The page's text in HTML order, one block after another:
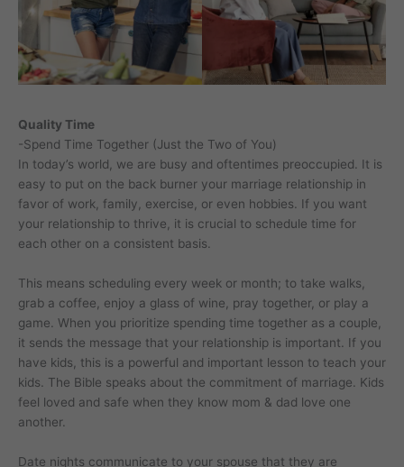
Quality Time
-Spend Time Together (Just the Two of You)
In today’s world, we are busy and oftentimes preoccupied. It is
easy to put on the back burner your marriage relationship in
favor of work, family, exercise, or even hobbies. If you want
your relationship to thrive, it is crucial to schedule time for
each other on a consistent basis.
This means scheduling every week or month; to take walks,
grab a coffee, enjoy a glass of wine, pray together, or play a
game. When you prioritize spending time together as a couple,
it sends the message that your relationship is important. If you
have kids, this is a powerful and important lesson to teach your
kids. The Bible speaks about the commitment of marriage. Kids
feel loved and safe when they know mom & dad love one
another.
Date nights communicate to your spouse that they are